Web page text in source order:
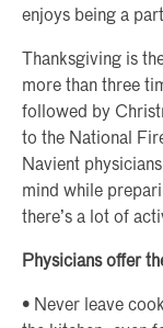
enjoys being a
Thanksgiving is
more than three
followed by
to the National
Navient
mind while
there’s a lot of
Physicians offer
• Never leave